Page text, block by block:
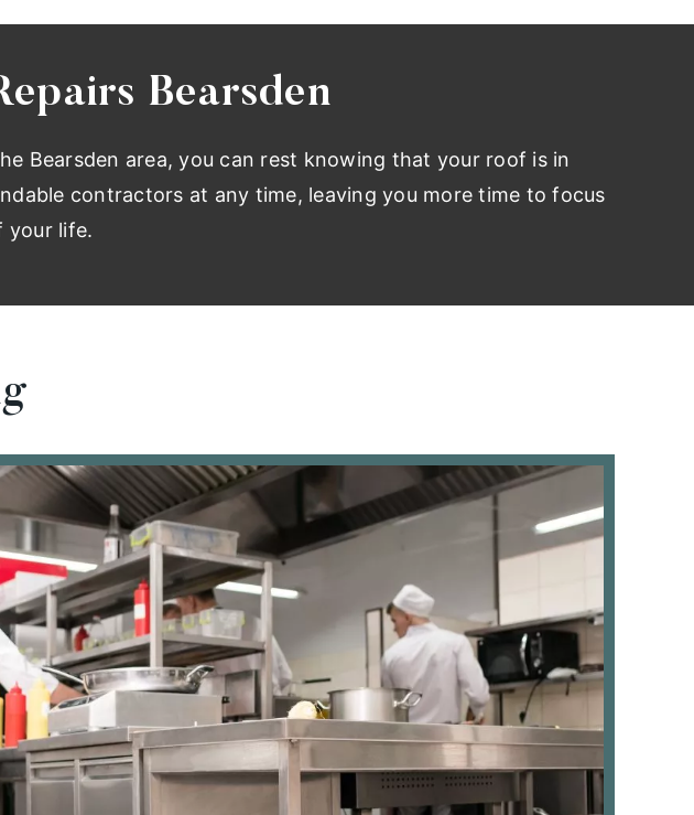
Bearsden
Bearsden area, you can rest knowing that your roof is in
contractors at any time, leaving you more time to focus
your life.